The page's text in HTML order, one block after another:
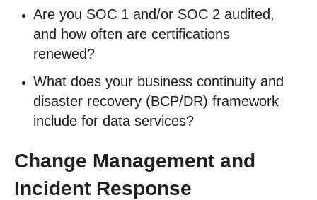
Are you SOC 1 and/or SOC 2 audited,
and how often are certifications
renewed?
What does your business continuity and
disaster recovery (BCP/DR) framework
include for data services?
Change Management and
Incident Response